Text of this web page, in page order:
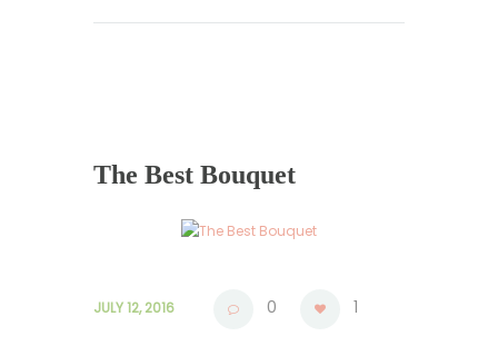
The Best Bouquet
JULY 12, 2016 0 1